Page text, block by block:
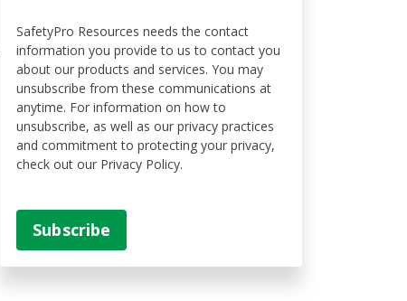
SafetyPro Resources needs the contact
information you provide to us to contact you
about our products and services. You may
unsubscribe from these communications at
anytime. For information on how to
unsubscribe, as well as our privacy practices
and commitment to protecting your privacy,
check out our Privacy Policy.